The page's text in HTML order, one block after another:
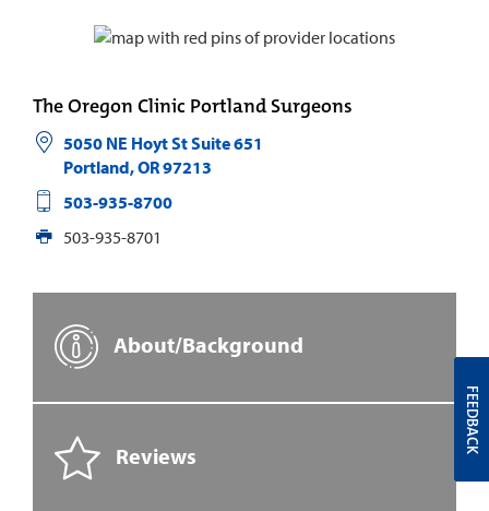
The Oregon Clinic Portland Surgeons
5050 NE Hoyt St Suite 651
Portland,OR97213
503-935-8700
503-935-8701
About/Background
Reviews
FEEDBACK